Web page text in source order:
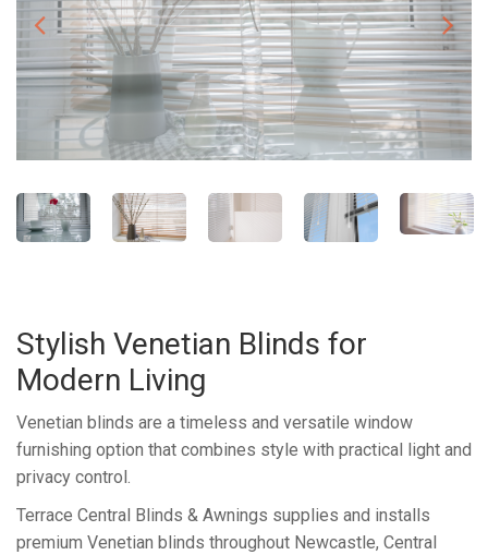
Stylish Venetian Blinds for
Modern Living
Venetian blinds are a timeless and versatile window
furnishing option that combines style with practical light and
privacy control.
Terrace Central Blinds & Awnings supplies and installs
premium Venetian blinds throughout Newcastle, Central